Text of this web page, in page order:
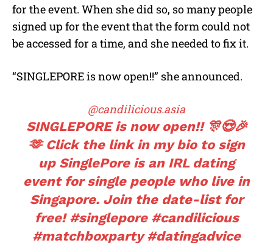
for the event. When she did so, so many people
signed up for the event that the form could not
be accessed for a time, and she needed to fix it.
“SINGLEPORE is now open!!” she announced.
@candilicious.asia
SINGLEPORE is now open!! 🎊😍🎉
🫶 Click the link in my bio to sign
up SinglePore is an IRL dating
event for single people who live in
Singapore. Join the date-list for
free! #singlepore #candilicious
#matchboxparty #datingadvice